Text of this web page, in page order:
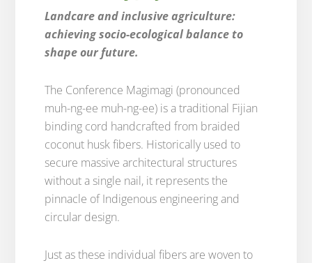
Landcare and inclusive agriculture:
achieving socio-ecological balance to
shape our future.
The Conference Magimagi (pronounced
muh-ng-ee muh-ng-ee) is a traditional Fijian
binding cord handcrafted from braided
coconut husk fibers. Historically used to
secure massive architectural structures
without a single nail, it represents the
pinnacle of Indigenous engineering and
circular design.
Just as these individual fibers are woven to